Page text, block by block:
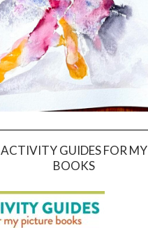
ACTIVITY GUIDES FOR MY
BOOKS